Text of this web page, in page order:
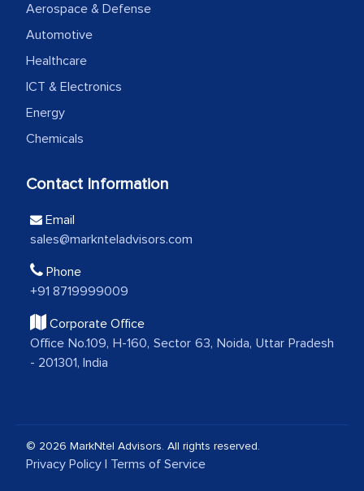
thoroughness of the research,
professionalism, calibre, detail, and
robustness of the work, as well as with
strategies and the originality of the
analytical framework used to support
engagement. We were pleasantly
recommendations, which well above our
Business head - Pharmaceutical Giant
We have cross-validated your
information with our sales and
shown us disappointment. I like the way
your team keeps sharing the new
Aerospace & Defense
Automotive
Healthcare
ICT & Electronics
Energy
Chemicals
Contact Information
Email
sales@marknteladvisors.com
Phone
+91 8719999009
Corporate Office
Office No.109, H-160, Sector 63, Noida, Uttar Pradesh
- 201301, India
© 2026 MarkNtel Advisors. All rights reserved.
Privacy Policy | Terms of Service